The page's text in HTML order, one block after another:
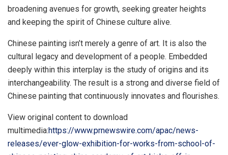
broadening avenues for growth, seeking greater heights
and keeping the spirit of Chinese culture alive.
Chinese painting isn’t merely a genre of art. It is also the
cultural legacy and development of a people. Embedded
deeply within this interplay is the study of origins and its
interchangeability. The result is a strong and diverse field of
Chinese painting that continuously innovates and flourishes.
View original content to download
multimedia:https://www.prnewswire.com/apac/news-
releases/ever-glow-exhibition-for-works-from-school-of-